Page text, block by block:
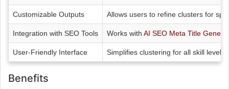
Customizable Outputs Allows users to refine clusters for
Integration with SEO Tools Works with AI SEO Meta Title
User-Friendly Interface Simplifies clustering for all skill levels.
Benefits